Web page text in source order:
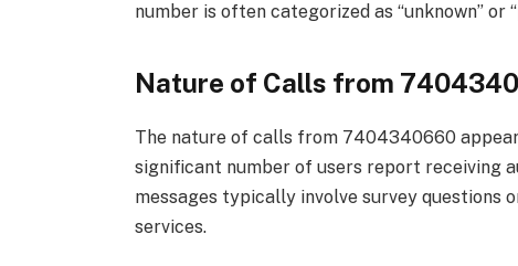
number is often categorized as “unknown”
Nature of Calls from
The nature of calls from 7404340660
significant number of users report receiving
messages typically involve survey questions
services.